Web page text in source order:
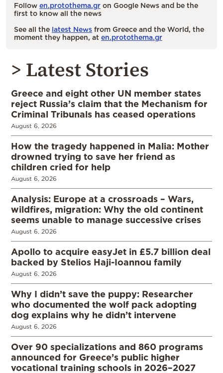
Follow en.protothema.gr on Google News and be the
first to know all the news
See all the latest News from Greece and the World, the
moment they happen, at en.protothema.gr
> Latest Stories
Greece and eight other UN member states
reject Russia’s claim that the Mechanism for
Criminal Tribunals has ceased operations
August 6, 2026
How the tragedy happened in Malia: Mother
drowned trying to save her friend as
children cried for help
August 6, 2026
Analysis: Europe at a crossroads – Wars,
wildfires, migration: Why the old continent
seems unable to manage successive crises
August 6, 2026
Apollo to acquire easyJet in £5.7 billion deal
backed by Stelios Haji-Ioannou family
August 6, 2026
Why I didn’t save the puppy: Researcher
who documented the wolf pack adopting
dog explains why he didn’t intervene
August 6, 2026
Over 90 specializations and 860 programs
announced for Greece’s public higher
vocational training schools in 2026–2027